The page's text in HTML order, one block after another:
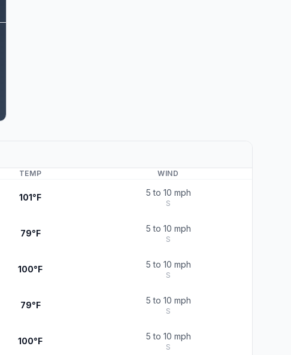
TEMP WIND
101°F 5 to 10 mph
S
79°F 5 to 10 mph
S
100°F 5 to 10 mph
S
79°F 5 to 10 mph
S
100°F 5 to 10 mph
S